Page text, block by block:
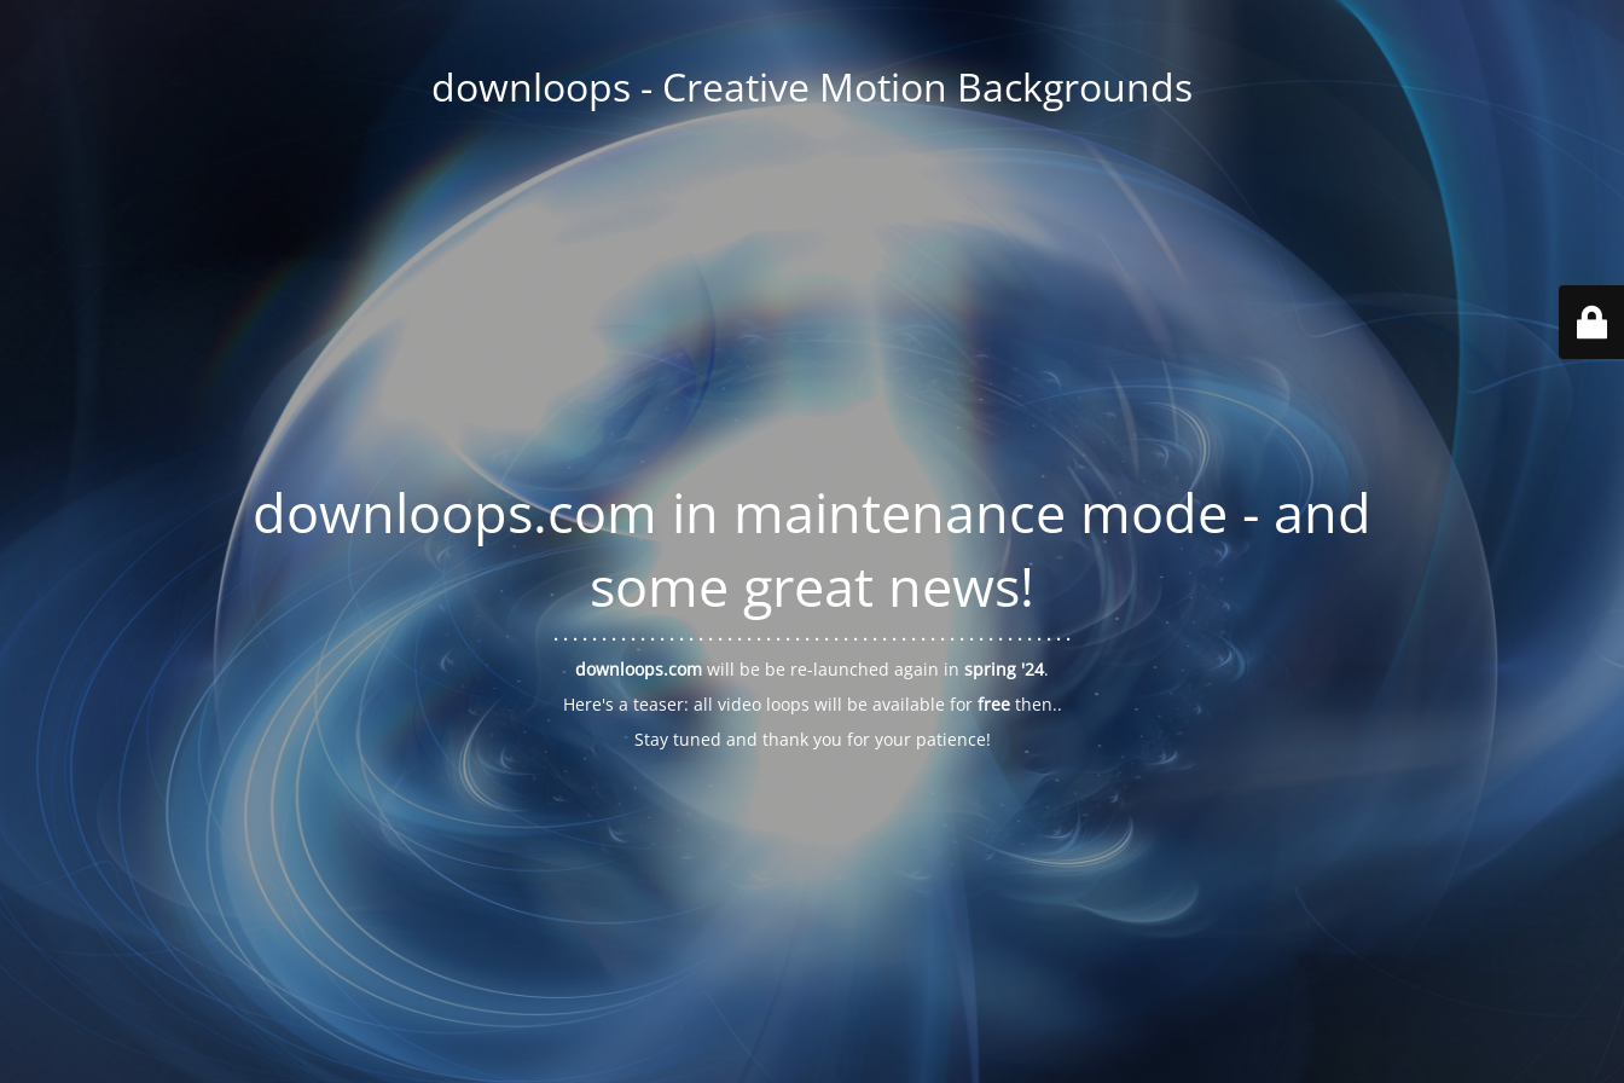
downloops - Creative Motion Backgrounds
downloops.com in maintenance mode - and
some great news!
. . .. . .. . .. . . . . . . . . . . . . . . . . . . . . . . . . . . . . . . . . . . . . . . . . . . . .
downloops.com will be be re-launched again in spring '24.
Here's a teaser: all video loops will be available for freethen..
Stay tuned and thank you for your patience!